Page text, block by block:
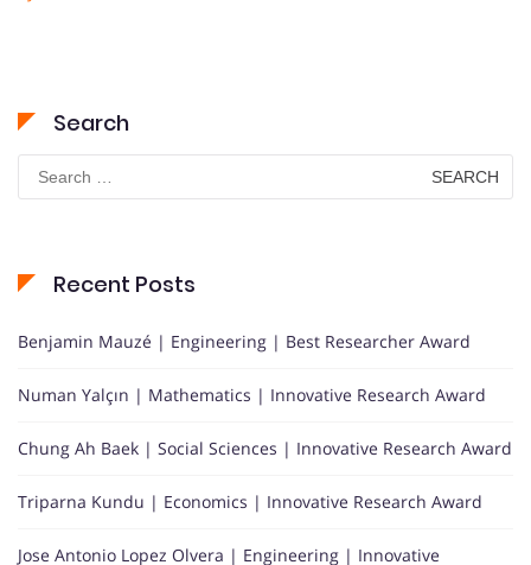
Search
Search
for:
Recent Posts
Benjamin Mauzé | Engineering | Best Researcher Award
Numan Yalçın | Mathematics | Innovative Research Award
Chung Ah Baek | Social Sciences | Innovative Research Award
Triparna Kundu | Economics | Innovative Research Award
Jose Antonio Lopez Olvera | Engineering | Innovative